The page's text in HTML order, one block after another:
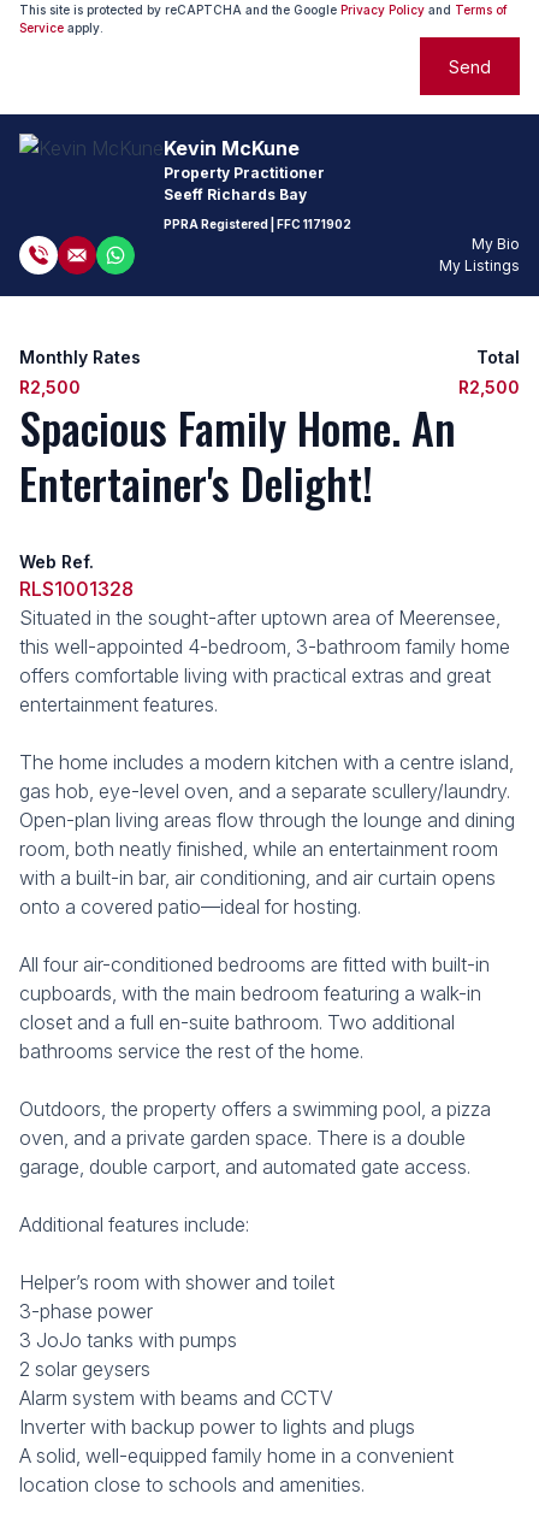
This site is protected by reCAPTCHA and the Google Privacy Policy and Terms of
Service apply.
Send
Kevin McKune
Property Practitioner
Seeff Richards Bay
PPRA Registered | FFC 1171902
My Bio
My Listings
Monthly Rates
R2,500
Total
R2,500
Spacious Family Home. An
Entertainer's Delight!
Web Ref.
RLS1001328
Situated in the sought-after uptown area of Meerensee,
this well-appointed 4-bedroom, 3-bathroom family home
offers comfortable living with practical extras and great
entertainment features.
The home includes a modern kitchen with a centre island,
gas hob, eye-level oven, and a separate scullery/laundry.
Open-plan living areas flow through the lounge and dining
room, both neatly finished, while an entertainment room
with a built-in bar, air conditioning, and air curtain opens
onto a covered patio—ideal for hosting.
All four air-conditioned bedrooms are fitted with built-in
cupboards, with the main bedroom featuring a walk-in
closet and a full en-suite bathroom. Two additional
bathrooms service the rest of the home.
Outdoors, the property offers a swimming pool, a pizza
oven, and a private garden space. There is a double
garage, double carport, and automated gate access.
Additional features include:
Helper’s room with shower and toilet
3-phase power
3 JoJo tanks with pumps
2 solar geysers
Alarm system with beams and CCTV
Inverter with backup power to lights and plugs
A solid, well-equipped family home in a convenient
location close to schools and amenities.